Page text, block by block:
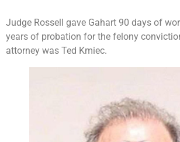
Judge Rossell gave Gahart 90 days of
years of probation for the felony
attorney was Ted Kmiec.